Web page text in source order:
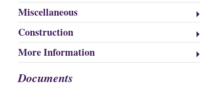
Miscellaneous
Construction
More Information
Documents